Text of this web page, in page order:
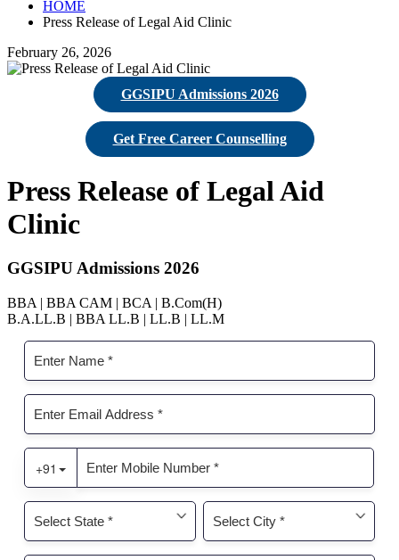
HOME
Press Release of Legal Aid Clinic
February 26, 2026
GGSIPU Admissions 2026
Get Free Career Counselling
Press Release of Legal Aid
Clinic
GGSIPU Admissions 2026
BBA | BBA CAM | BCA | B.Com(H)
B.A.LL.B | BBA LL.B | LL.B | LL.M